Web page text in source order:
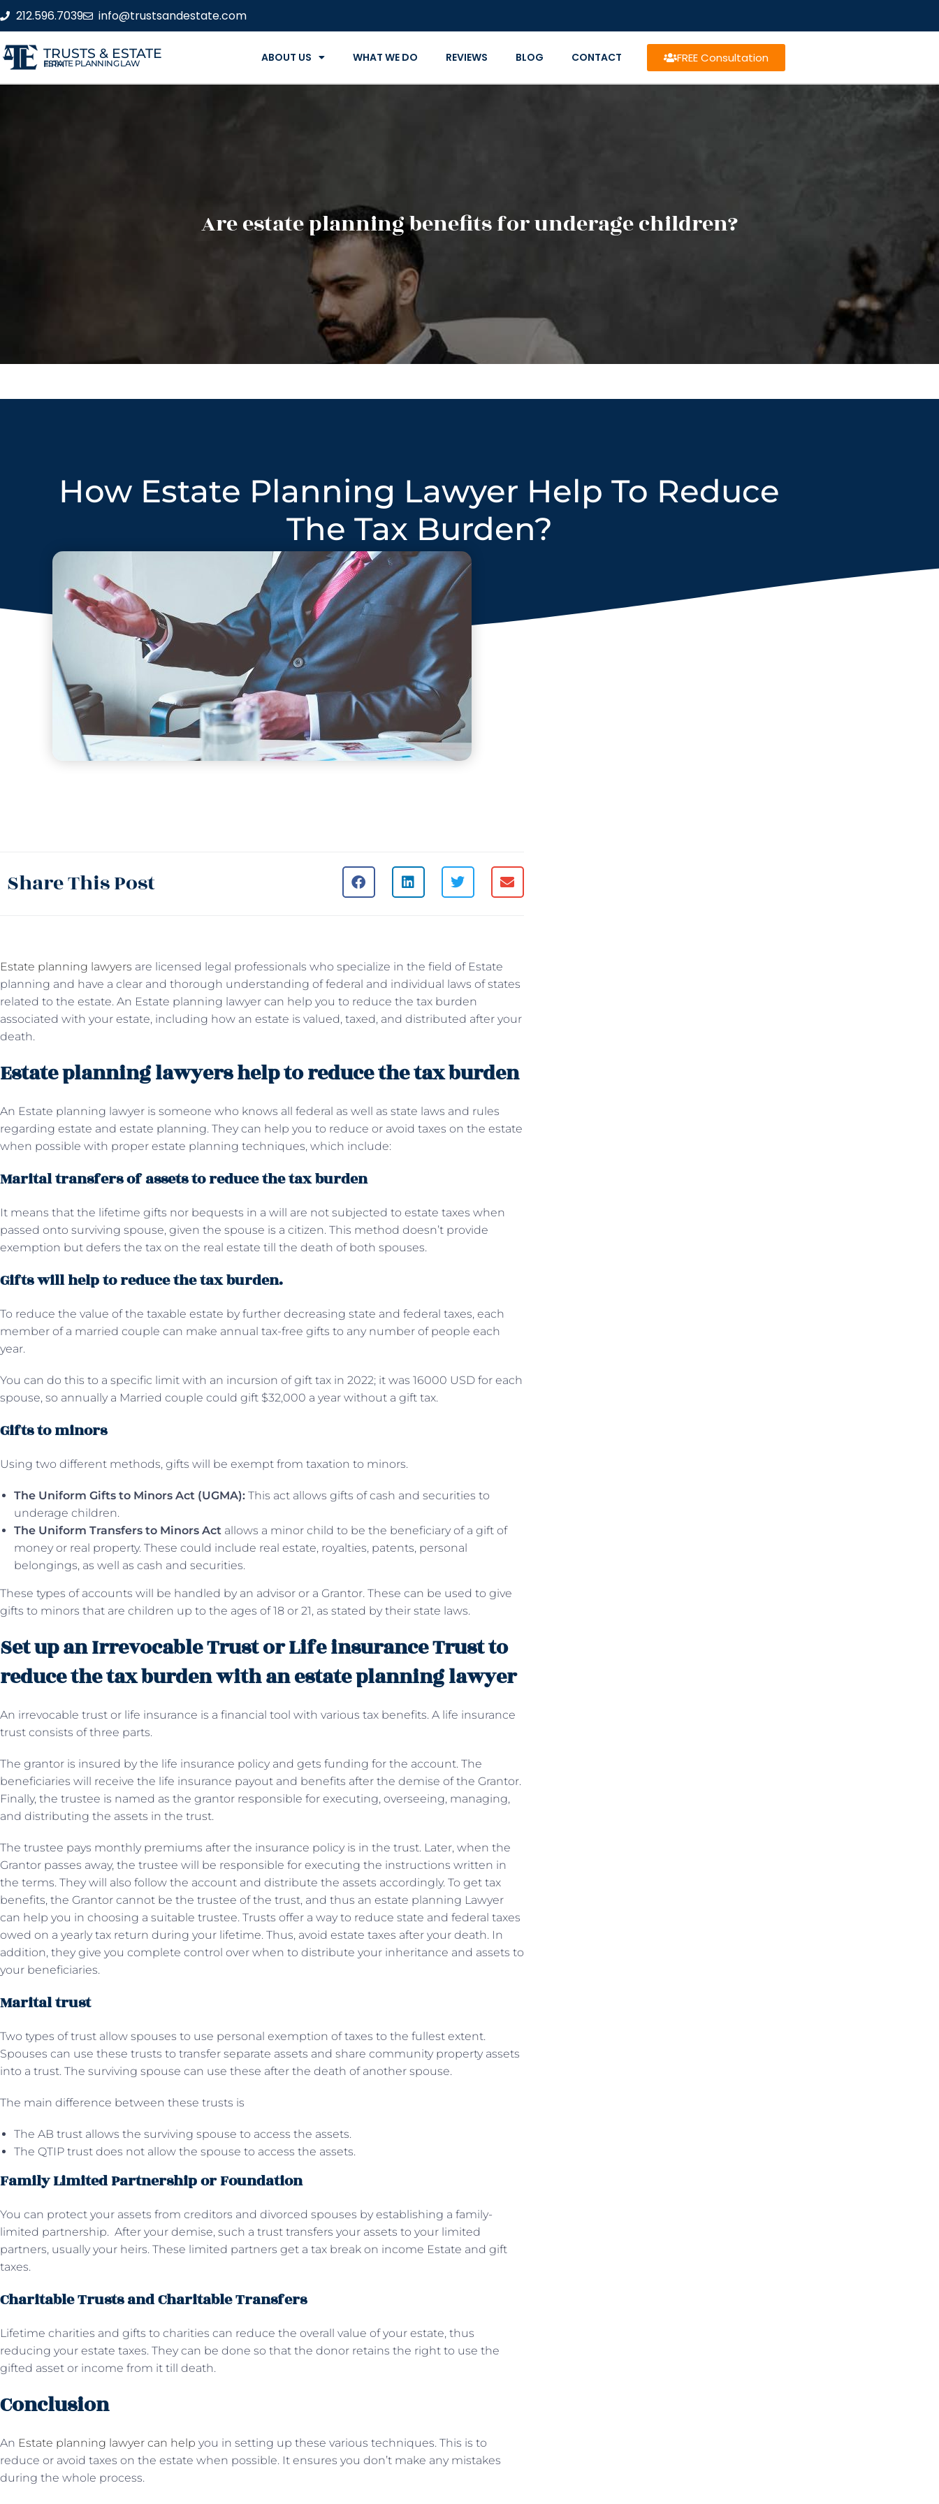
212.596.7039 info@trustsandestate.com
TRUSTS & ESTATE
ESTATE PLANNING LAW FIRM ABOUT US WHAT WE DO REVIEWS BLOG CONTACT FREE Consultation
Are estate planning benefits for underage children?
How Estate Planning Lawyer Help To Reduce
The Tax Burden?
Share This Post
Estate planning lawyers are licensed legal professionals who specialize in the field of Estate
planning and have a clear and thorough understanding of federal and individual laws of states
related to the estate. An Estate planning lawyer can help you to reduce the tax burden
associated with your estate, including how an estate is valued, taxed, and distributed after your
death.
Estate planning lawyers help to reduce the tax burden
An Estate planning lawyer is someone who knows all federal as well as state laws and rules
regarding estate and estate planning. They can help you to reduce or avoid taxes on the estate
when possible with proper estate planning techniques, which include:
Marital transfers of assets to reduce the tax burden
It means that the lifetime gifts nor bequests in a will are not subjected to estate taxes when
passed onto surviving spouse, given the spouse is a citizen. This method doesn’t provide
exemption but defers the tax on the real estate till the death of both spouses.
Gifts will help to reduce the tax burden.
To reduce the value of the taxable estate by further decreasing state and federal taxes, each
member of a married couple can make annual tax-free gifts to any number of people each
year.
You can do this to a specific limit with an incursion of gift tax in 2022; it was 16000 USD for each
spouse, so annually a Married couple could gift $32,000 a year without a gift tax.
Gifts to minors
Using two different methods, gifts will be exempt from taxation to minors.
The Uniform Gifts to Minors Act (UGMA): This act allows gifts of cash and securities to
underage children.
The Uniform Transfers to Minors Act allows a minor child to be the beneficiary of a gift of
money or real property. These could include real estate, royalties, patents, personal
belongings, as well as cash and securities.
These types of accounts will be handled by an advisor or a Grantor. These can be used to give
gifts to minors that are children up to the ages of 18 or 21, as stated by their state laws.
Set up an Irrevocable Trust or Life insurance Trust to
reduce the tax burden with an estate planning lawyer
An irrevocable trust or life insurance is a financial tool with various tax benefits. A life insurance
trust consists of three parts.
The grantor is insured by the life insurance policy and gets funding for the account. The
beneficiaries will receive the life insurance payout and benefits after the demise of the Grantor.
Finally, the trustee is named as the grantor responsible for executing, overseeing, managing,
and distributing the assets in the trust.
The trustee pays monthly premiums after the insurance policy is in the trust. Later, when the
Grantor passes away, the trustee will be responsible for executing the instructions written in
the terms. They will also follow the account and distribute the assets accordingly. To get tax
benefits, the Grantor cannot be the trustee of the trust, and thus an estate planning Lawyer
can help you in choosing a suitable trustee. Trusts offer a way to reduce state and federal taxes
owed on a yearly tax return during your lifetime. Thus, avoid estate taxes after your death. In
addition, they give you complete control over when to distribute your inheritance and assets to
your beneficiaries.
Marital trust
Two types of trust allow spouses to use personal exemption of taxes to the fullest extent.
Spouses can use these trusts to transfer separate assets and share community property assets
into a trust. The surviving spouse can use these after the death of another spouse.
The main difference between these trusts is
The AB trust allows the surviving spouse to access the assets.
The QTIP trust does not allow the spouse to access the assets.
Family Limited Partnership or Foundation
You can protect your assets from creditors and divorced spouses by establishing a family-
limited partnership. After your demise, such a trust transfers your assets to your limited
partners, usually your heirs. These limited partners get a tax break on income Estate and gift
taxes.
Charitable Trusts and Charitable Transfers
Lifetime charities and gifts to charities can reduce the overall value of your estate, thus
reducing your estate taxes. They can be done so that the donor retains the right to use the
gifted asset or income from it till death.
Conclusion
An Estate planning lawyer can help you in setting up these various techniques. This is to
reduce or avoid taxes on the estate when possible. It ensures you don’t make any mistakes
during the whole process.